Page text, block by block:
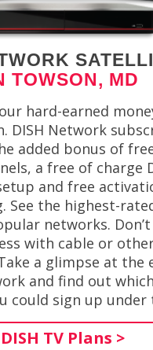
TOWSON, MD
hard-earned
DISH Network
added bonus of
a free of charge
and free
See the highest-
networks.
with cable or
a glimpse at the
and find out which
could sign up under
DISH TV Plans >